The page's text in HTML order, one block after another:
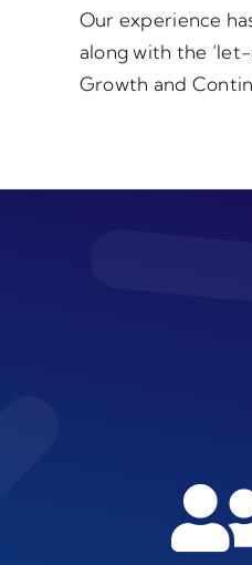
Our experience
along with the
Growth and